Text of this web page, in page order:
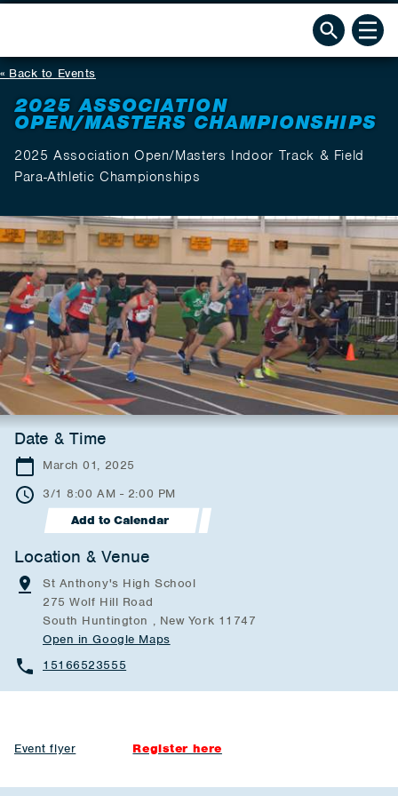
Back to Events
2025 ASSOCIATION
OPEN/MASTERS CHAMPIONSHIPS
2025 Association Open/Masters Indoor Track & Field
Para-Athletic Championships
Date & Time
March 01, 2025
3/1 8:00 AM - 2:00 PM
Add to Calendar
Location & Venue
St Anthony's High School
275 Wolf Hill Road
South Huntington , New York 11747
Open in Google Maps
15166523555
Event flyer Register here